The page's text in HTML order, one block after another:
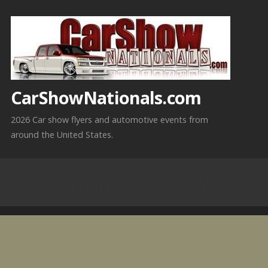
CarShowNationals.com
2026 Car show flyers and automotive events from
around the United States.